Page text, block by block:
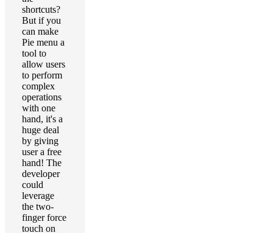
shortcuts?
But if you
can make
Pie menu a
tool to
allow users
to perform
complex
operations
with one
hand, it's a
huge deal
by giving
user a free
hand! The
developer
could
leverage
the two-
finger force
touch on